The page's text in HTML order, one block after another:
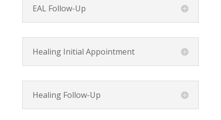
EAL Follow-Up
Healing Initial Appointment
Healing Follow-Up